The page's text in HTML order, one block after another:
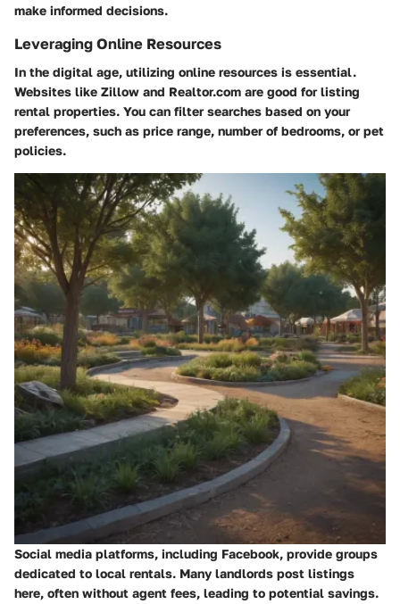
make informed decisions.
Leveraging Online Resources
In the digital age, utilizing online resources is essential.
Websites like Zillow and Realtor.com are good for listing
rental properties. You can filter searches based on your
preferences, such as price range, number of bedrooms, or pet
policies.
Social media platforms, including Facebook, provide groups
dedicated to local rentals. Many landlords post listings
here, often without agent fees, leading to potential savings.